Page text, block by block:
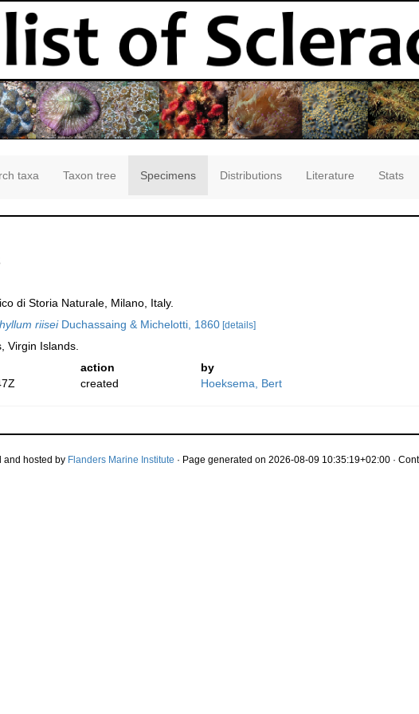
taxa Taxon tree Specimens Distributions Literature Stats
di Storia Naturale, Milano, Italy.
riiseiDuchassaing & Michelotti, 1860 [details]
Virgin Islands.
action
by
created Hoeksema, Bert
and hosted by Flanders Marine Institute · Page generated on 2026-08-09 10:35:19+02:00 ·